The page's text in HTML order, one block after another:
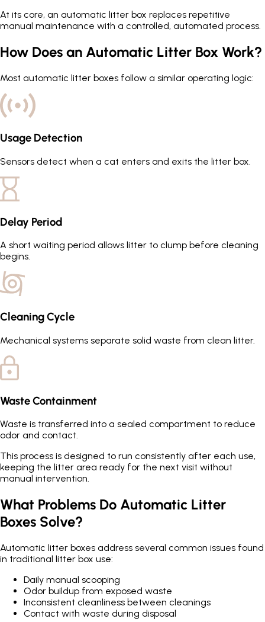
At its core, an automatic litter box replaces repetitive
manual maintenance with a controlled, automated process.
How Does an Automatic Litter Box Work?
Most automatic litter boxes follow a similar operating logic:
Usage Detection
Sensors detect when a cat enters and exits the litter box.
Delay Period
A short waiting period allows litter to clump before cleaning
begins.
Cleaning Cycle
Mechanical systems separate solid waste from clean litter.
Waste Containment
Waste is transferred into a sealed compartment to reduce
odor and contact.
This process is designed to run consistently after each use,
keeping the litter area ready for the next visit without
manual intervention.
What Problems Do Automatic Litter
Boxes Solve?
Automatic litter boxes address several common issues found
in traditional litter box use:
Daily manual scooping
Odor buildup from exposed waste
Inconsistent cleanliness between cleanings
Contact with waste during disposal